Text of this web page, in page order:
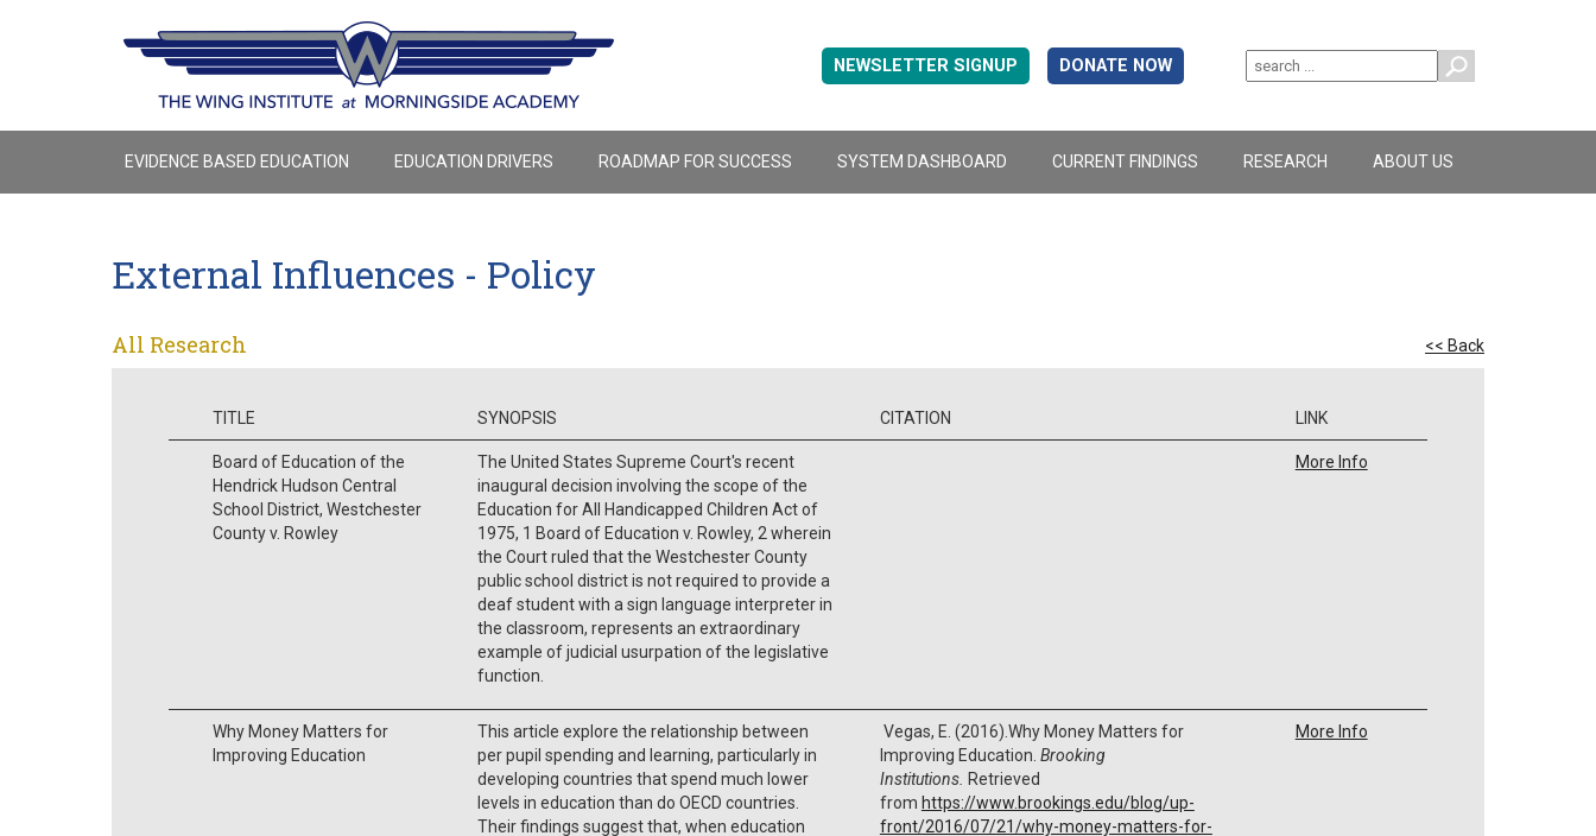
NEWSLETTER SIGNUP DONATE NOW
EVIDENCE BASED EDUCATION EDUCATION DRIVERS ROADMAP FOR SUCCESS SYSTEM DASHBOARD CURRENT FINDINGS RESEARCH ABOUT US
External Influences - Policy
All Research << Back
TITLE SYNOPSIS CITATION LINK
Board of Education of the
Hendrick Hudson Central
School District, Westchester
County v. Rowley
The United States Supreme Court's recent
inaugural decision involving the scope of the
Education for All Handicapped Children Act of
1975, 1 Board of Education v. Rowley, 2 wherein
the Court ruled that the Westchester County
public school district is not required to provide a
deaf student with a sign language interpreter in
the classroom, represents an extraordinary
example of judicial usurpation of the legislative
function.
More Info
Why Money Matters for
Improving Education
This article explore the relationship between
per pupil spending and learning, particularly in
developing countries that spend much lower
levels in education than do OECD countries.
Their findings suggest that, when education
Vegas, E. (2016).Why Money Matters for
Improving Education. Brooking
Institutions. Retrieved
from https://www.brookings.edu/blog/up-
front/2016/07/21/why-money-matters-for-
More Info